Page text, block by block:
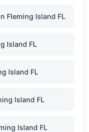
Fleming Island FL
Island FL
Island FL
Island FL
Island FL